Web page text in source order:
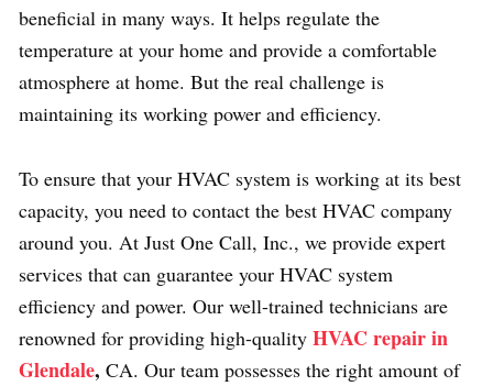
beneficial in many ways. It helps regulate the
temperature at your home and provide a comfortable
atmosphere at home. But the real challenge is
maintaining its working power and efficiency.
To ensure that your HVAC system is working at its best
capacity, you need to contact the best HVAC company
around you. At Just One Call, Inc., we provide expert
services that can guarantee your HVAC system
efficiency and power. Our well-trained technicians are
renowned for providing high-quality HVAC repair in
Glendale, CA. Our team possesses the right amount of